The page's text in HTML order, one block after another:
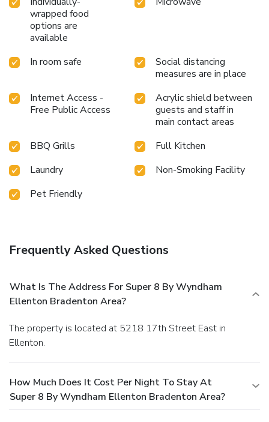
wrapped food
options are
available
In room safe
Social distancing
measures are in place
Internet Access -
Free Public Access
Acrylic shield between
guests and staff in
main contact areas
BBQ Grills
Full Kitchen
Laundry
Non-Smoking Facility
Pet Friendly
Frequently Asked Questions
What Is The Address For Super 8 By Wyndham
Ellenton Bradenton Area?
The property is located at 5218 17th Street East in
Ellenton.
How Much Does It Cost Per Night To Stay At
Super 8 By Wyndham Ellenton Bradenton Area?